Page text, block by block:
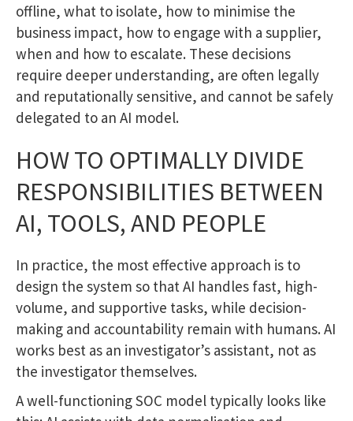
offline, what to isolate, how to minimise the
business impact, how to engage with a supplier,
when and how to escalate. These decisions
require deeper understanding, are often legally
and reputationally sensitive, and cannot be safely
delegated to an AI model.
HOW TO OPTIMALLY DIVIDE
RESPONSIBILITIES BETWEEN
AI, TOOLS, AND PEOPLE
In practice, the most effective approach is to
design the system so that AI handles fast, high-
volume, and supportive tasks, while decision-
making and accountability remain with humans. AI
works best as an investigator’s assistant, not as
the investigator themselves.
A well-functioning SOC model typically looks like